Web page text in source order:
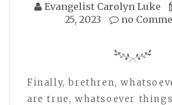
Evangelist Carolyn Luke
25, 2023
no
Finally, brethren,
are true, whatsoever